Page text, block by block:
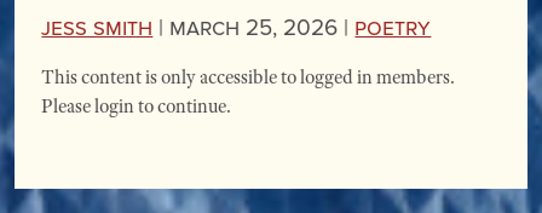
Jess Smith | March 25, 2026 | Poetry
This content is only accessible to logged in members.
Please login to continue.